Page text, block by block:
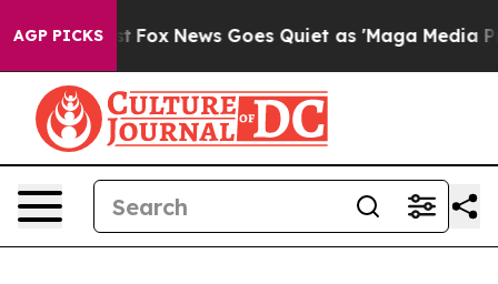
AGP PICKS
Exist Fox News Goes Quiet as 'Maga Media